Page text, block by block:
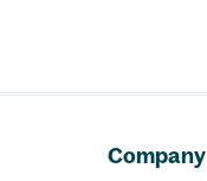
Company